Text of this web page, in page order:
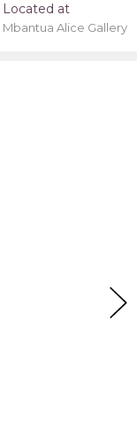
Located at
Mbantua Alice Gallery